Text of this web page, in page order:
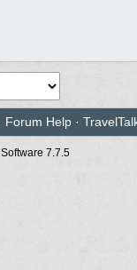
Forum Help ·
7.7.5